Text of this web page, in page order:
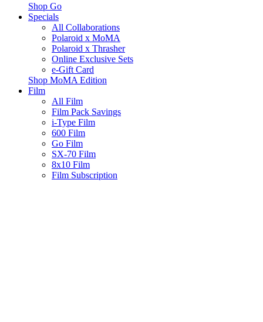
Shop Go
Specials
All Collaborations
Polaroid x MoMA
Polaroid x Thrasher
Online Exclusive Sets
e-Gift Card
Shop MoMA Edition
Film
All Film
Film Pack Savings
i-Type Film
600 Film
Go Film
SX-70 Film
8x10 Film
Film Subscription